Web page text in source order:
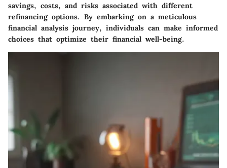
savings, costs, and risks associated with different
refinancing options. By embarking on a meticulous
financial analysis journey, individuals can make informed
choices that optimize their financial well-being.